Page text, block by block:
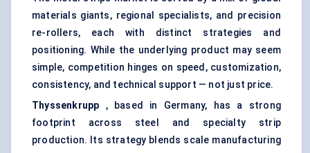
materials giants, regional specialists, and precision
re-rollers, each with distinct strategies and
positioning. While the underlying product may seem
simple, competition hinges on speed, customization,
consistency, and technical support — not just price.
Thyssenkrupp , based in Germany, has a strong
footprint across steel and specialty strip
production. Its strategy blends scale manufacturing